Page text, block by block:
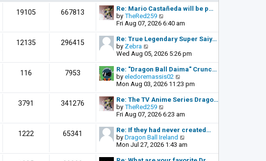
t
p
o
s
t
l
a
t
t
p
o
s
t
19105 667813
Re: Mario Castañeda will be p…
by TheRed259
i
e
w
h
l
a
t
t
p
o
s
t
Fri Aug 07, 2026 6:40 am
12135 296415
Re: True Legendary Super Saiy…
by Zebra
i
e
w
t
h
l
a
t
s
t
p
o
s
Wed Aug 05, 2026 5:26 pm
116 7953
Re: "Dragon Ball Daima" Crunc…
by eledoremassis02
i
e
w
h
l
a
t
Mon Aug 03, 2026 11:23 pm
3791 341276
Re: The TV Anime Series Drago…
by TheRed259
i
e
w
t
h
l
Fri Aug 07, 2026 6:23 am
1222 65341
Re: If they had never created…
by Dragon Ball Ireland
i
e
w
Mon Jul 27, 2026 1:43 am